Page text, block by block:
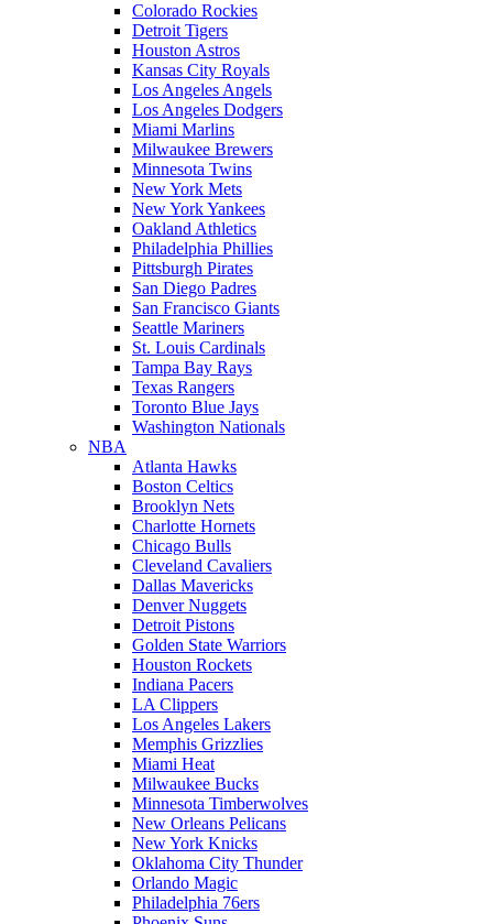
Colorado Rockies
Detroit Tigers
Houston Astros
Kansas City Royals
Los Angeles Angels
Los Angeles Dodgers
Miami Marlins
Milwaukee Brewers
Minnesota Twins
New York Mets
New York Yankees
Oakland Athletics
Philadelphia Phillies
Pittsburgh Pirates
San Diego Padres
San Francisco Giants
Seattle Mariners
St. Louis Cardinals
Tampa Bay Rays
Texas Rangers
Toronto Blue Jays
Washington Nationals
NBA
Atlanta Hawks
Boston Celtics
Brooklyn Nets
Charlotte Hornets
Chicago Bulls
Cleveland Cavaliers
Dallas Mavericks
Denver Nuggets
Detroit Pistons
Golden State Warriors
Houston Rockets
Indiana Pacers
LA Clippers
Los Angeles Lakers
Memphis Grizzlies
Miami Heat
Milwaukee Bucks
Minnesota Timberwolves
New Orleans Pelicans
New York Knicks
Oklahoma City Thunder
Orlando Magic
Philadelphia 76ers